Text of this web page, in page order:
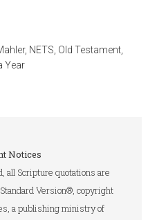
, NETS Old Testament
Year
Notices
all Scripture quotations are
Version®, copyright
a publishing ministry of